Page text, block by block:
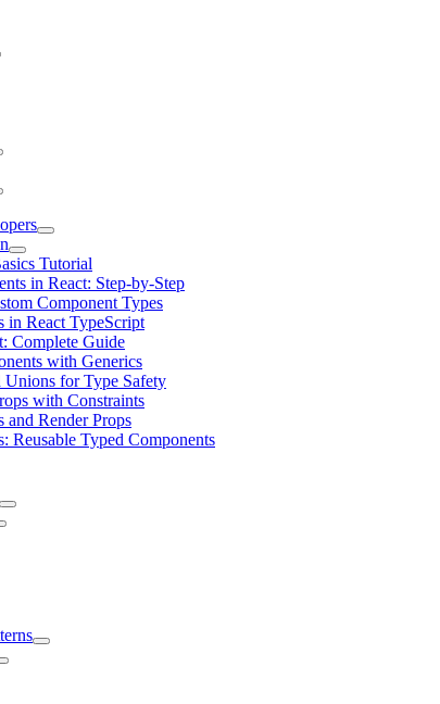
Tutorial
in React: Step-by-Step
Component Types
in React TypeScript
Complete Guide
with Generics
for Type Safety
with Constraints
Render Props
Reusable Typed Components